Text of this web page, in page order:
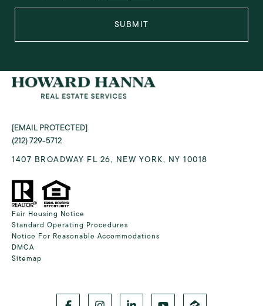
SUBMIT
[EMAIL PROTECTED]
(212) 729-5712
1407 BROADWAY FL 26, NEW YORK, NY 10018
Fair Housing Notice
Standard Operating Procedures
Notice For Reasonable Accommodations
DMCA
Sitemap